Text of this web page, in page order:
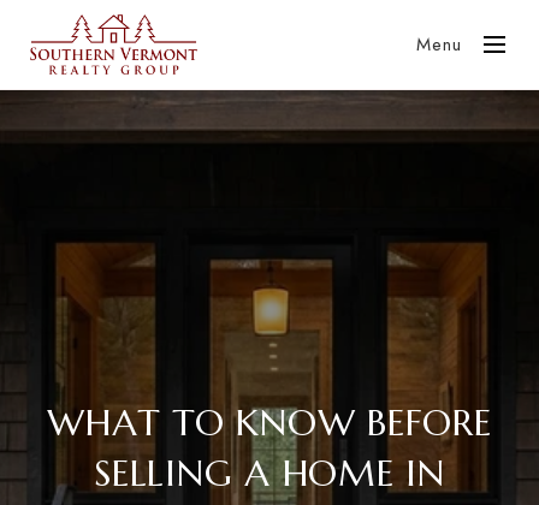
Menu
WHAT TO KNOW BEFORE
SELLING A HOME IN